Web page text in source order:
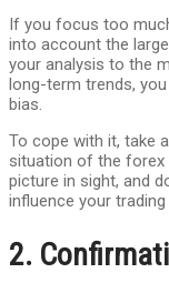
If you focus too
into account the
your analysis to the
long-term trends,
bias.
To cope with it, take
situation of the forex
picture in sight, and
influence your
2.